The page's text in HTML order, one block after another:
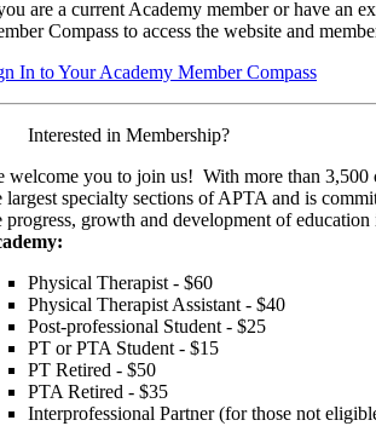
are a current Academy member or have an
Compass to access the website and
In to Your Academy Member Compass
Interested in Membership?
welcome you to join us! With more than
largest specialty sections of APTA and is
progress, growth and development of
Physical Therapist - $60
Physical Therapist Assistant - $40
Post-professional Student - $25
PT or PTA Student - $15
PT Retired - $50
PTA Retired - $35
Interprofessional Partner (for those not